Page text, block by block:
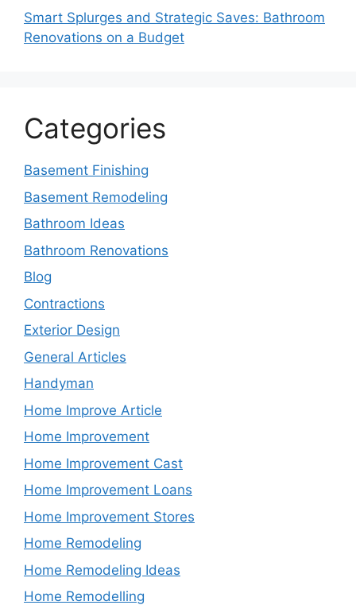
Smart Splurges and Strategic Saves: Bathroom
Renovations on a Budget
Categories
Basement Finishing
Basement Remodeling
Bathroom Ideas
Bathroom Renovations
Blog
Contractions
Exterior Design
General Articles
Handyman
Home Improve Article
Home Improvement
Home Improvement Cast
Home Improvement Loans
Home Improvement Stores
Home Remodeling
Home Remodeling Ideas
Home Remodelling